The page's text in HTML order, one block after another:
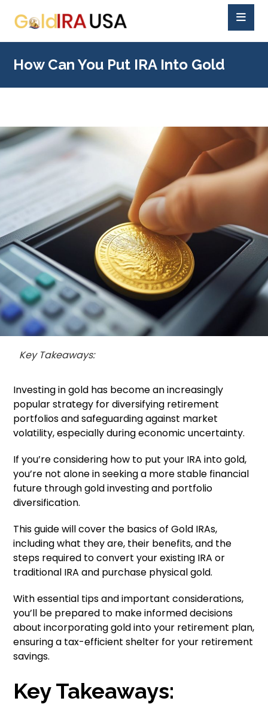
How Can You Put IRA Into Gold
Key Takeaways:
Investing in gold has become an increasingly
popular strategy for diversifying retirement
portfolios and safeguarding against market
volatility, especially during economic uncertainty.
If you’re considering how to put your IRA into gold,
you’re not alone in seeking a more stable financial
future through gold investing and portfolio
diversification.
This guide will cover the basics of Gold IRAs,
including what they are, their benefits, and the
steps required to convert your existing IRA or
traditional IRA and purchase physical gold.
With essential tips and important considerations,
you’ll be prepared to make informed decisions
about incorporating gold into your retirement plan,
ensuring a tax-efficient shelter for your retirement
savings.
Key Takeaways: